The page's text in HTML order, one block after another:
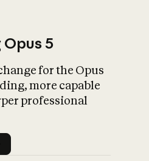
What is AI’s
impact on
5
for the Opus
more capable
professional